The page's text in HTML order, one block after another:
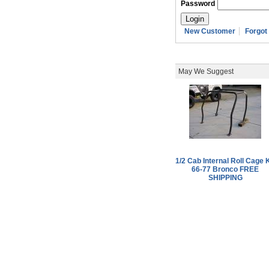
Password
New Customer Forgot
May We Suggest
1/2 Cab Internal Roll Cage
66-77 Bronco FREE
SHIPPING